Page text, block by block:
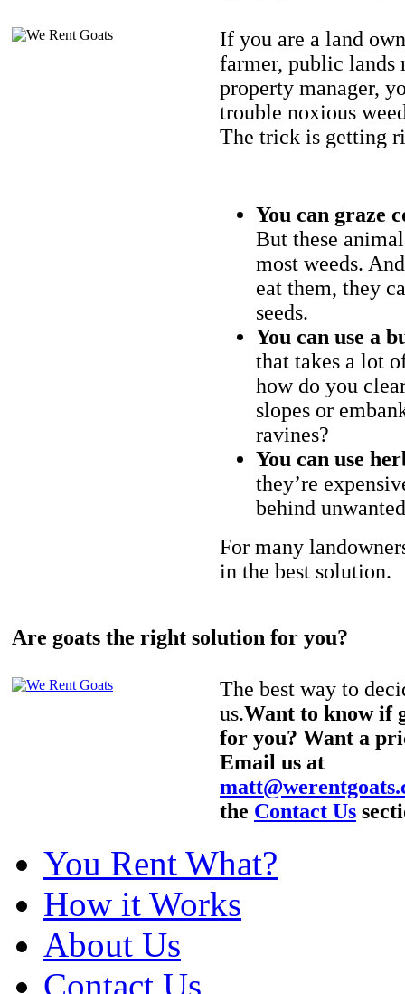
If you are a land
farmer, public lands
property manager,
trouble noxious
The trick is getting
You can graze
But these
most weeds.
eat them, they
seeds.
You can use a
that takes a lot
how do you
slopes or
ravines?
You can use
they’re
behind
For many
in the best solution.
Are goats the right solution for you?
The best way to
us.Want to know if
for you? Want a
Email us at
the Contact Us
You Rent What?
How it Works
About Us
Contact Us